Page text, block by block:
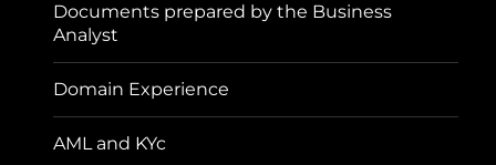
Documents prepared by the Business
Analyst
Domain Experience
AML and KYc